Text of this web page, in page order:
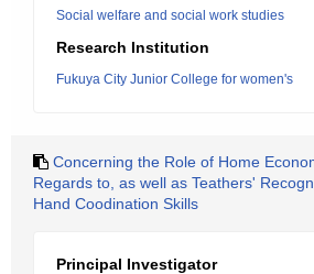
Social welfare and social work studies
Research Institution
Fukuya City Junior College for women's
Concerning the Role of Home
Regards to, as well as Teathers'
Hand Coodination Skills
Principal Investigator